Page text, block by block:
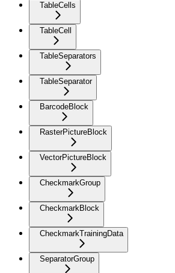
TableCells
TableCell
TableSeparators
TableSeparator
BarcodeBlock
RasterPictureBlock
VectorPictureBlock
CheckmarkGroup
CheckmarkBlock
CheckmarkTrainingData
SeparatorGroup